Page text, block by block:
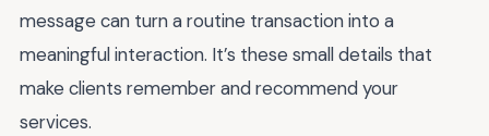
message can turn a routine transaction into a
meaningful interaction. It’s these small details that
make clients remember and recommend your
services.